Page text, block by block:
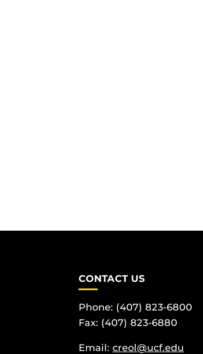
CONTACT US
Phone: (407) 823-6800
Fax: (407) 823-6880
Email: creol@ucf.edu